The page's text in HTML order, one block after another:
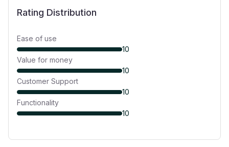
Rating Distribution
Ease of use
10
Value for money
10
Customer Support
10
Functionality
10